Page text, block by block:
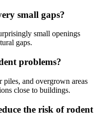
small gaps?
small openings
gaps.
problems?
piles, and overgrown areas
close to buildings.
the risk of rodent